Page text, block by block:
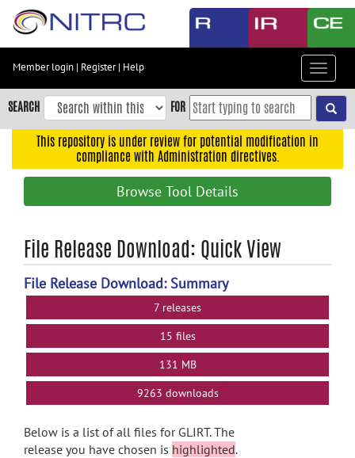
Skip
content
Skip
to
navigation
search
Member login | Register| Help
Toggle
SEARCH FOR
This repository is under review for potential modification in
compliance with Administration directives.
Browse Tool Details
File Release Download: Quick View
File Release Download: Summary
7 releases
15 files
131 MB
9263 downloads
Below is a list of all files for GLIRT. The
release you have chosen is highlighted.